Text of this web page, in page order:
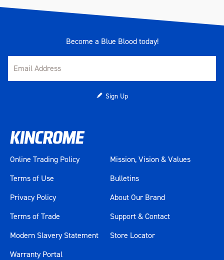
Become a Blue Blood today!
Sign Up
Online Trading Policy
Terms of Use
Privacy Policy
Terms of Trade
Modern Slavery Statement
Mission, Vision & Values
Bulletins
About Our Brand
Support & Contact
Store Locator
Warranty Portal